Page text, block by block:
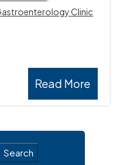
Read More
Clinic